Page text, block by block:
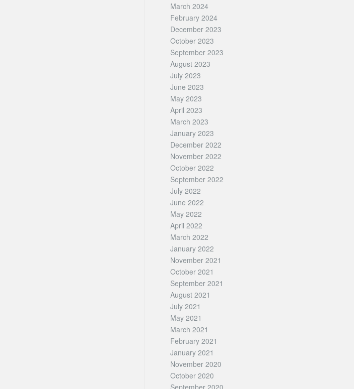
March 2024
February 2024
December 2023
October 2023
September 2023
August 2023
July 2023
June 2023
May 2023
April 2023
March 2023
January 2023
December 2022
November 2022
October 2022
September 2022
July 2022
June 2022
May 2022
April 2022
March 2022
January 2022
November 2021
October 2021
September 2021
August 2021
July 2021
May 2021
March 2021
February 2021
January 2021
November 2020
October 2020
September 2020